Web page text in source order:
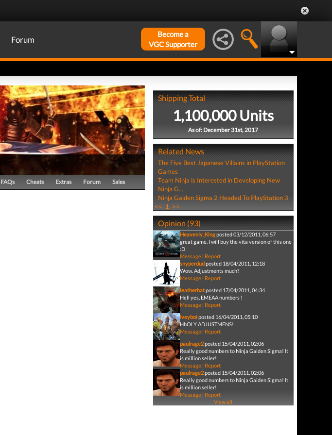
Forum
Become a
VGC Supporter
FAQs Cheats Extras Forum Sales
Shipping Total
1,100,000 Units
As of: December 31st, 2017
Related News
The Five Best Japanese Villains in PlayStation
Games
Team Ninja is Interested in Developing New
Ninja G...
Ninja Gaiden Sigma 2 Headed To PlayStation 3
<< 1 >>
Opinion (93)
Heavenly_Kingposted 03/12/2011, 06:57
great game. I will buy the vita version of this one
:D
Message| Report
snyperdudposted 18/04/2011, 12:18
Wow. Adjustments much?
Message| Report
leatherhatposted 17/04/2011, 04:34
Hell yes, EMEAA numbers !
Message| Report
Iveyboiposted 16/04/2011, 05:10
HhOLY ADJUSTMENS!
Message| Report
paulrage2posted 15/04/2011, 02:06
Really good numbers to Ninja Gaiden Sigma! It
is million seller!
Message| Report
paulrage2posted 15/04/2011, 02:06
Really good numbers to Ninja Gaiden Sigma! It
is million seller!
Message| Report
View all